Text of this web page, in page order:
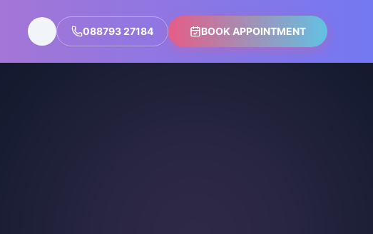
088793 27184 BOOK APPOINTMENT